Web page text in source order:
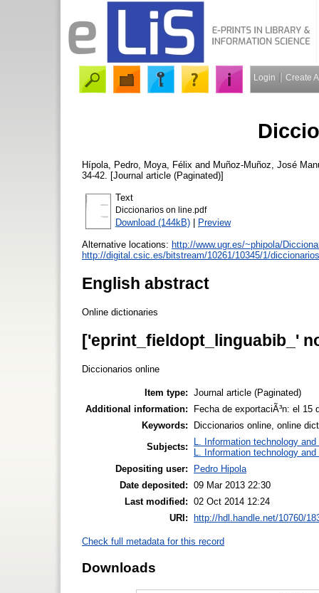
Login Create
Hípola, Pedro Moya, Félix and Muñoz-Muñoz, José
34-42. [Journal article (Paginated)]
Text
Diccionarios on line.pdf
Download (144kB) | Preview
Alternative locations: http://www.ugr.es/~phipola/
http://digital.csic.es/bitstream/10261/10345/1/
English abstract
Online dictionaries
['eprint_fieldopt_linguabib_'
Diccionarios online
Item type: Journal article (Paginated)
Additional information:
Fecha de exportaciÃ³n: el 15
Keywords:
Diccionarios online, online
Subjects:
L. Information technology
L. Information technology
Depositing user:
Pedro Hipola
Date deposited: 09 Mar 2013 22:30
Last modified: 02 Oct 2014 12:24
URI:
http://hdl.handle.net/10760/
Check full metadata for this record
Downloads